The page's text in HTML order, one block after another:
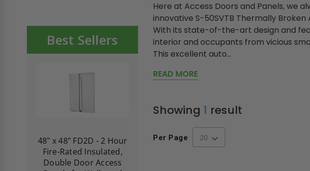
Best Sellers
48" x 48" FD2D - 2 Hour
Fire-Rated Insulated,
Double Door Access
10" x 10" Fire-Rated
Here at Access Doors and Panels, we
innovative S-50SVTB Thermally
With its state-of-the-art design and
interior and occupants from vicious
This excellent auto...
READ MORE
Showing 1 result
Per Page